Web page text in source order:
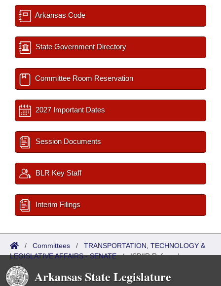
Arkansas Code
State Government Directory
Committee Room Reservation
2027 Important Dates
Session Documents
BLR Key Staff
Interim Filings
/ Committees / TRANSPORTATION, TECHNOLOGY &
LEGISLATIVE AFFAIRS - SENATE/ISP/IR Referred
Arkansas State Legislature